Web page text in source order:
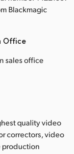
Blackmagic
Office
sales office
quality video
correctors, video
production